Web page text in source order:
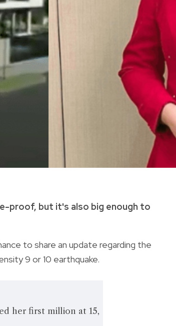
proof, but it's also big enough to
to share an update regarding the
9 or 10 earthquake.
her first million at 15,